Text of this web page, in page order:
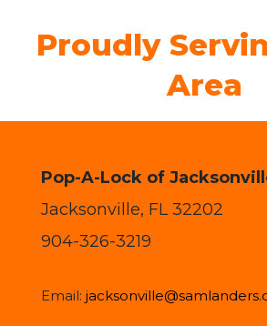
Proudly
Area
Pop-A-Lock of
Jacksonville, FL 32202
904-326-3219
Email: